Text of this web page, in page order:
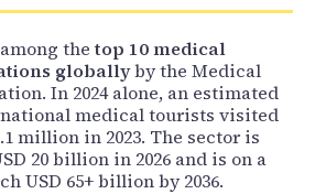
thetop 10 medical
globallyby the Medical
In 2024 alone, an estimated
medical tourists visited
million in 2023. The sector is
20 billion in 2026 and is on a
USD 65+ billion by 2036.